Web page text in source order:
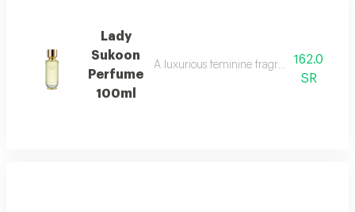
Lady
Sukoon
Perfume
100ml
A luxurious feminine fragrance with
162.0
SR